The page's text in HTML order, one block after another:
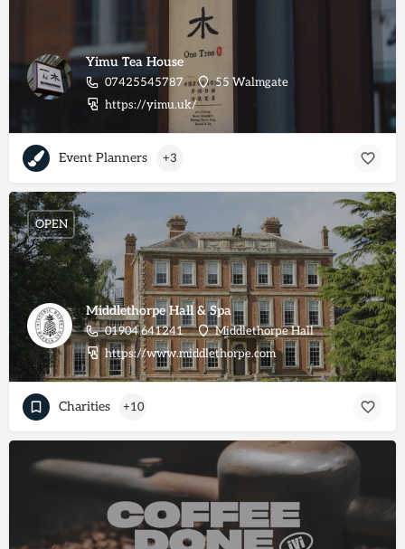
Yimu Tea House
07425545787
55 Walmgate
https://yimu.uk/
Event Planners +3
Middlethorpe Hall & Spa
01904 641241
Middlethorpe Hall
https://www.middlethorpe.com
OPEN
Charities +10